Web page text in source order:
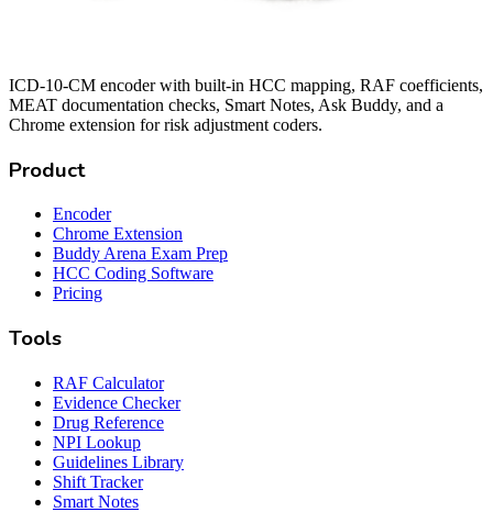
ICD-10-CM encoder with built-in HCC mapping, RAF coefficients,
MEAT documentation checks, Smart Notes, Ask Buddy, and a
Chrome extension for risk adjustment coders.
Product
Encoder
Chrome Extension
Buddy Arena Exam Prep
HCC Coding Software
Pricing
Tools
RAF Calculator
Evidence Checker
Drug Reference
NPI Lookup
Guidelines Library
Shift Tracker
Smart Notes